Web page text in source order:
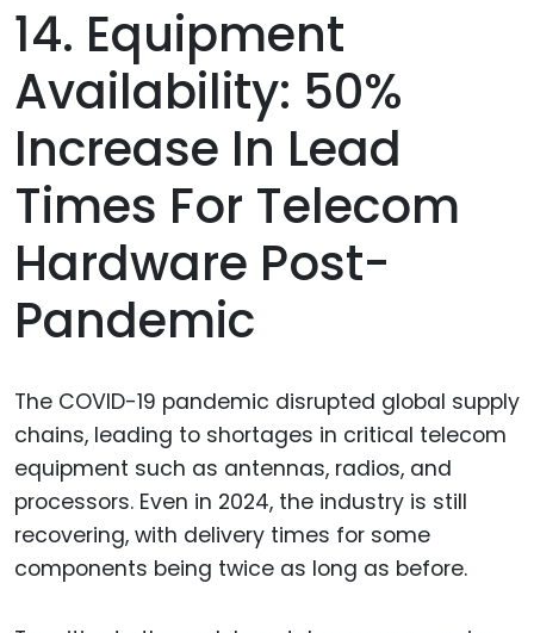
14. Equipment
Availability: 50%
Increase In Lead
Times For Telecom
Hardware Post-
Pandemic
The COVID-19 pandemic disrupted global supply
chains, leading to shortages in critical telecom
equipment such as antennas, radios, and
processors. Even in 2024, the industry is still
recovering, with delivery times for some
components being twice as long as before.